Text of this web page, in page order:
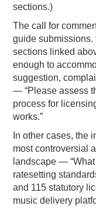
sections.)
The call for
guide submissions.
sections linked
enough to
suggestion,
— “Please assess
process for
works.”
In other cases, the
most controversial
landscape —
ratesetting
and 115 statutory
music delivery